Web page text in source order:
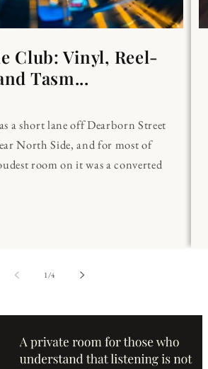
Club: Vinyl, Reel-
Tasm...
a short lane off Dearborn Street
North Side, and for most of
room on it was a converted
1/of
4